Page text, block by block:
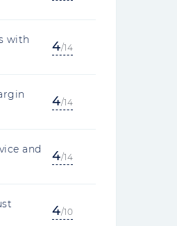
with
4/14
4/14
and
4/14
4/10